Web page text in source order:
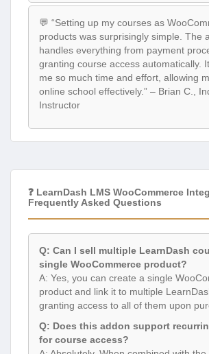
💬 “Setting up my courses as
products was surprisingly simple. The
handles everything from payment
granting course access automatically.
me so much time and effort, allowing
online school effectively.” – Brian C.,
Instructor
❓ LearnDash LMS WooCommerce
Frequently Asked Questions
Q: Can I sell multiple LearnDash
single WooCommerce product?
A: Yes, you can create a single
product and link it to multiple
granting access to all of them upon
Q: Does this addon support
for course access?